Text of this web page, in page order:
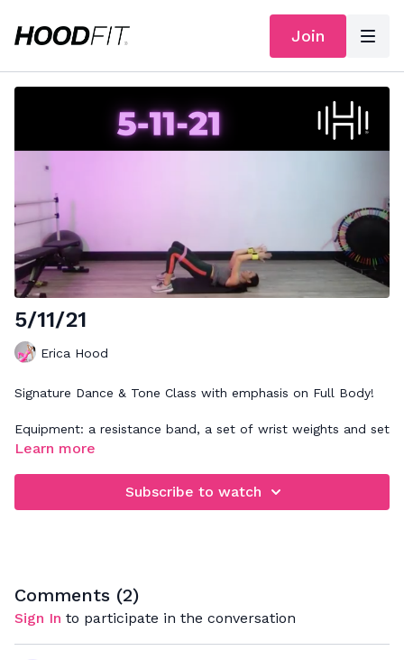
Join
5/11/21
Erica Hood
Signature Dance & Tone Class with emphasis on Full Body!
Equipment: a resistance band, a set of wrist weights and set
of light weights(5lbs or less)
Learn more
Subscribe to watch
Comments (2)
Sign In to participate in the conversation